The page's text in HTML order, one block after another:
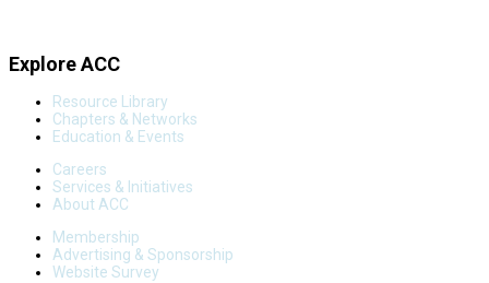
Explore ACC
Resource Library
Chapters & Networks
Education & Events
Careers
Services & Initiatives
About ACC
Membership
Advertising & Sponsorship
Website Survey